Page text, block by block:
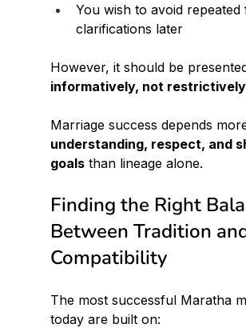
You wish to avoid repeated
clarifications later
However, it should be
informatively, not restrictively
Marriage success depends
understanding, respect, and
goals than lineage alone.
Finding the Right
Between Tradition
Compatibility
The most successful Maratha
today are built on: